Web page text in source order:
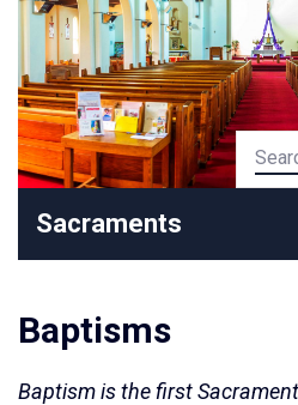
Sacraments
Baptisms
Baptism is the first